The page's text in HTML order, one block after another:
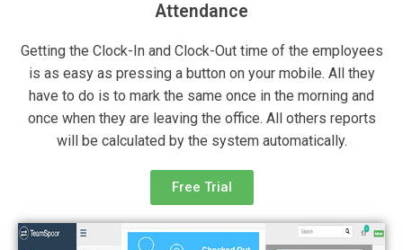
Attendance
Getting the Clock-In and Clock-Out time of the employees
is as easy as pressing a button on your mobile. All they
have to do is to mark the same once in the morning and
once when they are leaving the office. All others reports
will be calculated by the system automatically.
Free Trial